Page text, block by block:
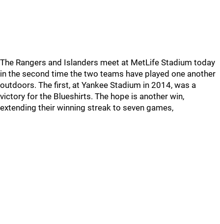
The Rangers and Islanders meet at MetLife Stadium today
in the second time the two teams have played one another
outdoors. The first, at Yankee Stadium in 2014, was a
victory for the Blueshirts. The hope is another win,
extending their winning streak to seven games,